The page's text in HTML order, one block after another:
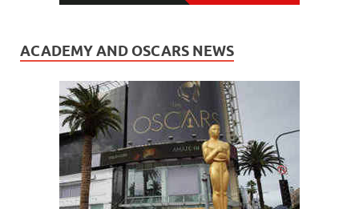
ACADEMY AND OSCARS NEWS